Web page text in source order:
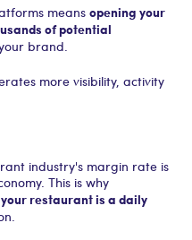
means opening your
of potential
brand.
more visibility, activity
industry's margin rate is
This is why
restaurant is a daily